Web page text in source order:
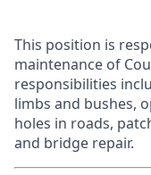
This position is
maintenance of
responsibilities
limbs and bushes,
holes in roads,
and bridge repair.